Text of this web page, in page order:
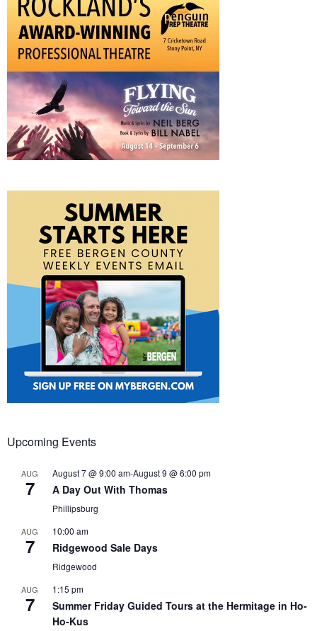
Upcoming Events
AUG
7
August 7 @ 9:00 am-August 9 @ 6:00 pm
A Day Out With Thomas
Phillipsburg
AUG
7
10:00 am
Ridgewood Sale Days
Ridgewood
AUG
7
1:15 pm
Summer Friday Guided Tours at the Hermitage in Ho-
Ho-Kus